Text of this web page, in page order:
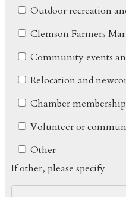
Outdoor recreation
Clemson Farmers
Community events
Relocation and
Chamber
Volunteer or
Other
If other, please specify